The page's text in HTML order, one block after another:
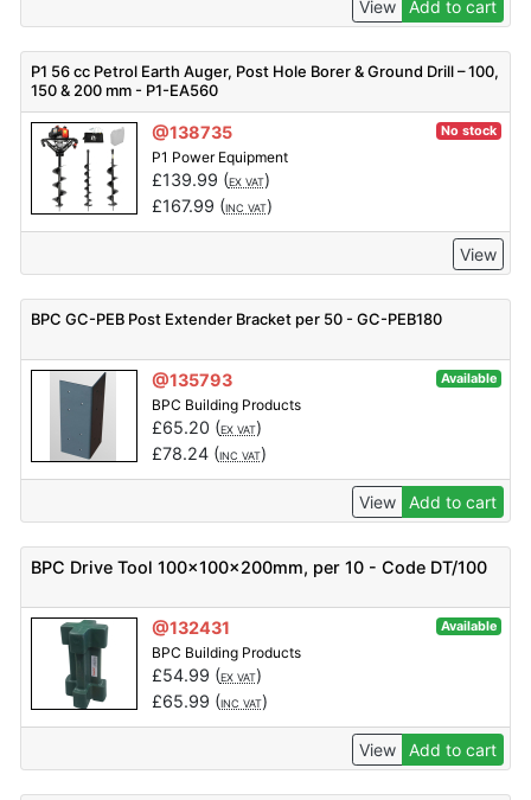
View Add to cart
P1 56 cc Petrol Earth Auger, Post Hole Borer & Ground Drill – 100,
150 & 200 mm - P1-EA560
@138735 No stock
P1 Power Equipment
£139.99 (EX VAT)
£167.99 (INC VAT)
View
BPC GC-PEB Post Extender Bracket per 50 - GC-PEB180
@135793 Available
BPC Building Products
£65.20 (EX VAT)
£78.24(INC VAT)
View Add to cart
BPC Drive Tool 100x100x200mm, per 10 - Code DT/100
@132431 Available
BPC Building Products
£54.99 (EX VAT)
£65.99 (INC VAT)
View Add to cart